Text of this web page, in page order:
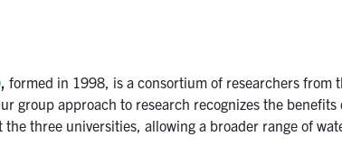
, formed in 1998, is a consortium of researchers from
group approach to research recognizes the
three universities, allowing a broader range of